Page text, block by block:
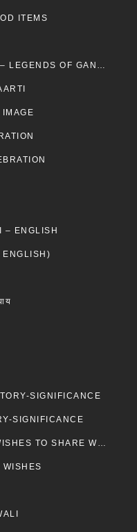
ITEMS
GANESH CHATURTHI -HISTORY – LEGENDS OF GANESH CHATURTHI
– ENGLISH
ENGLISH)
SIGNIFICANCE
SIGNIFICANCE
20 BEST DIWALI QUOTES AND WISHES TO SHARE WITH LOVED ONES WITH IMAGES